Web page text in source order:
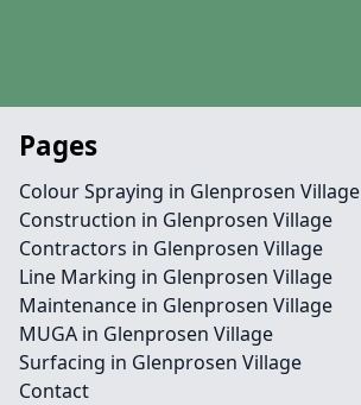
Pages
Colour Spraying in Glenprosen Village
Construction in Glenprosen Village
Contractors in Glenprosen Village
Line Marking in Glenprosen Village
Maintenance in Glenprosen Village
MUGA in Glenprosen Village
Surfacing in Glenprosen Village
Contact